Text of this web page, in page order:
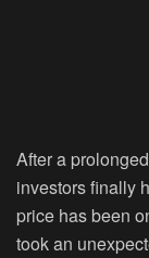
After a
investors finally
price has been
took an